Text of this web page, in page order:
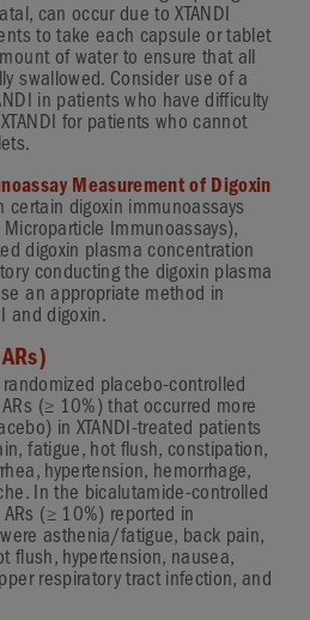
can occur due to XTANDI
to take each capsule or tablet
of water to ensure that all
swallowed. Consider use of a
in patients who have difficulty
for patients who cannot
Measurement of Digoxin
certain digoxin immunoassays
Immunoassays),
digoxin plasma concentration
conducting the digoxin plasma
an appropriate method in
and digoxin.
placebo-controlled
(≥ 10% ) that occurred more
in XTANDI-treated patients
fatigue, hot flush, constipation,
hypertension, hemorrhage,
In the bicalutamide-controlled
(≥10%) reported in
asthenia/fatigue, back pain,
flush, hypertension, nausea,
respiratory tract infection, and